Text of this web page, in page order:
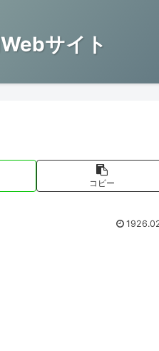
サイト
コピー